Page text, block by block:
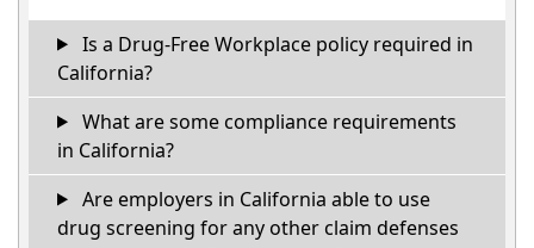
Is a Drug-Free Workplace policy required in
California?
What are some compliance requirements
in California?
Are employers in California able to use
drug screening for any other claim defenses